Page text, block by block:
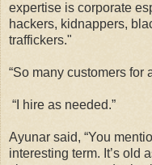
expertise is corporate
hackers, kidnappers,
traffickers."
“So many customers for
“I hire as needed.”
Ayunar said, “You
interesting term. It’s old